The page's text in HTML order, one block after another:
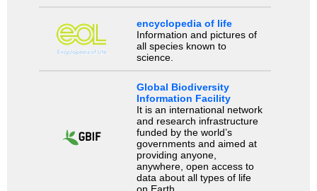
encyclopedia of life
Information and pictures of
all species known to
science.
Global Biodiversity
Information Facility
It is an international network
and research infrastructure
funded by the world’s
governments and aimed at
providing anyone,
anywhere, open access to
data about all types of life